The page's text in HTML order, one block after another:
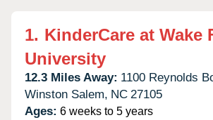
1. KinderCare at Wake
University
12.3 Miles Away: 1100 Reynolds
Winston Salem, NC 27105
Ages: 6 weeks to 5 years